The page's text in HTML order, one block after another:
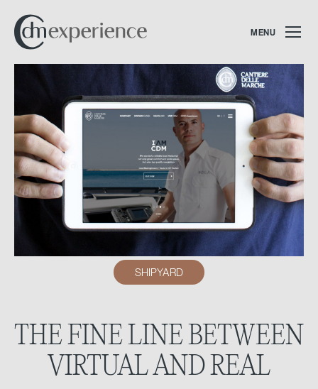
MENU
SHIPYARD
THE FINE LINE BETWEEN
VIRTUAL AND REAL